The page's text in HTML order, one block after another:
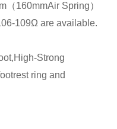
160mmAir Spring）
109Ω are available.
Strong
ring and